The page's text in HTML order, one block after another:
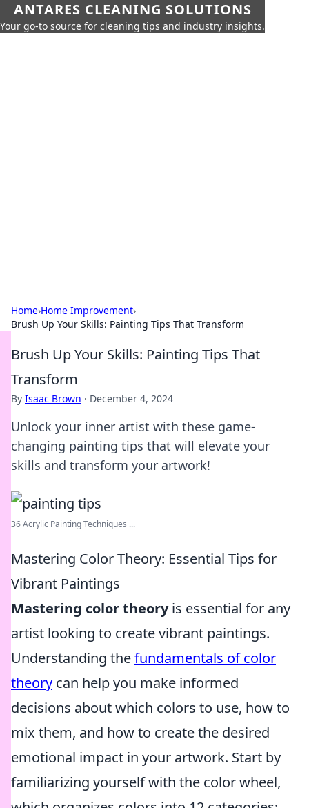
ANTARES CLEANING SOLUTIONS
Your go-to source for cleaning tips and industry insights.
Home›Home Improvement›
Brush Up Your Skills: Painting Tips That Transform
Brush Up Your Skills: Painting Tips That
Transform
By Isaac Brown · December 4, 2024
Unlock your inner artist with these game-
changing painting tips that will elevate your
skills and transform your artwork!
36 Acrylic Painting Techniques ...
Mastering Color Theory: Essential Tips for
Vibrant Paintings
Mastering color theoryis essential for any
artist looking to create vibrant paintings.
Understanding thefundamentals of color
theory can help you make informed
decisions about which colors to use, how to
mix them, and how to create the desired
emotional impact in your artwork. Start by
familiarizing yourself with the color wheel,